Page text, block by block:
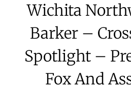
Wichita
Barker –
Spotlight –
Fox And